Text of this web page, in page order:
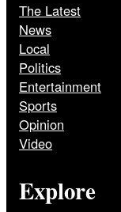
The Latest
News
Local
Politics
Entertainment
Sports
Opinion
Video
Explore